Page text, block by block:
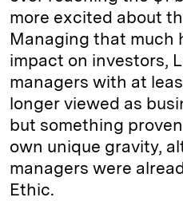
more excited about
Managing that much
impact on investors,
managers with at
longer viewed as
but something
own unique gravity,
managers were
Ethic.